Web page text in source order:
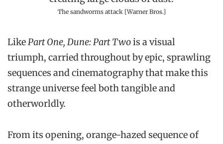
The sandworms attack [Warner Bros.]
LikePart One, Dune: Part Twois a visual
triumph, carried throughout by epic, sprawling
sequences and cinematography that make this
strange universe feel both tangible and
otherworldly.
From its opening, orange-hazed sequence of